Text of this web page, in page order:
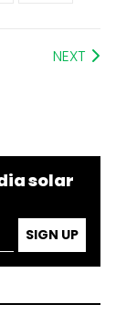
NEXT
solar
SIGN UP